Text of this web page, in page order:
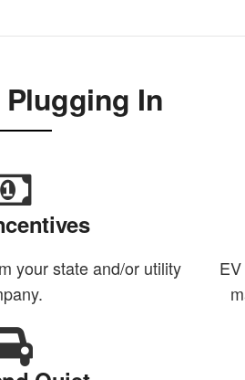
In
your state and/or utility